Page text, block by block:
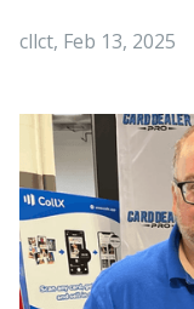
cllct, Feb 13, 2025